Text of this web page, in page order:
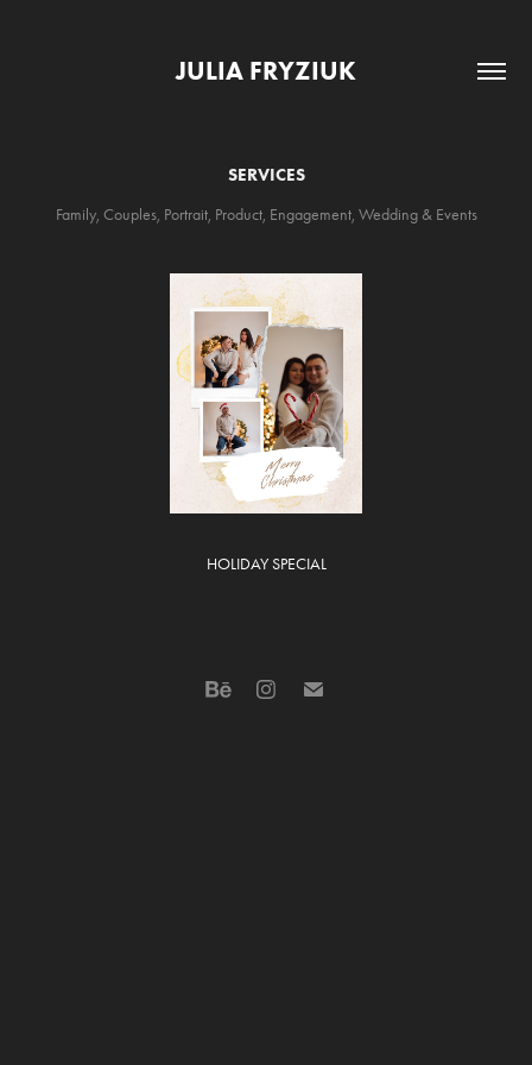
JULIA FRYZIUK
SERVICES
Family, Couples, Portrait, Product, Engagement, Wedding & Events
HOLIDAY SPECIAL